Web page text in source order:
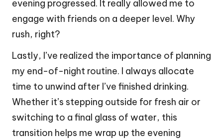
evening progressed. It really allowed me to
engage with friends on a deeper level. Why
rush, right?
Lastly, I’ve realized the importance of planning
my end-of-night routine. I always allocate
time to unwind after I’ve finished drinking.
Whether it’s stepping outside for fresh air or
switching to a final glass of water, this
transition helps me wrap up the evening